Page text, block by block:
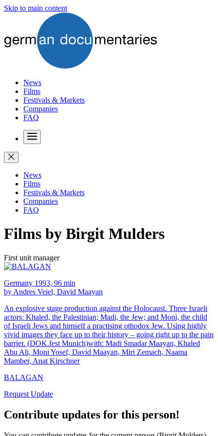
Skip to main content
News
Films
Festivals & Markets
Companies
FAQ
News
Films
Festivals & Markets
Companies
FAQ
Films by Birgit Mulders
First unit manager
Germany 1993, 96 min
by Andres Veiel, David Maayan
An explosive stage production against the Holocaust. Three Israeli
actors: Khaled, the Palestinian; Madi, the Jew; and Moni, the child
of Israeli Jews and himself a practising othodox Jew. Using highly
vivid images they face up to their history – going right up to the pain
barrier. (DOK.fest Munich)with: Madi Smadar Maayan, Khaled
Abu Ali, Moni Yosef, David Maayan, Miri Zemach, Naama
Mamber, Anat Kirschner
BALAGAN
Request Update
Contribute updates for this person!